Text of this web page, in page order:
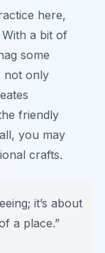
here,
a bit of
some
not only
friendly
you may
crafts.
it’s about
a place.”